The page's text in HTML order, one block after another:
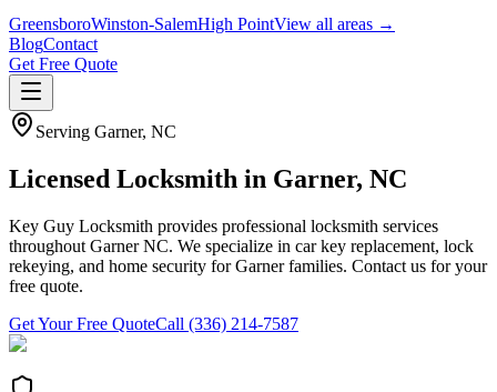
GreensboroWinston-SalemHigh PointView all areas →
BlogContact
Get Free Quote
Serving Garner, NC
Licensed Locksmith in Garner, NC
Key Guy Locksmith provides professional locksmith services
throughout Garner NC. We specialize in car key replacement, lock
rekeying, and home security for Garner families. Contact us for your
free quote.
Get Your Free QuoteCall (336) 214-7587